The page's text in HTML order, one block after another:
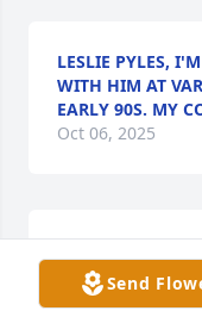
LESLIE PYLES,
WITH HIM AT
EARLY 90S. MY
Oct 06, 2025
Send